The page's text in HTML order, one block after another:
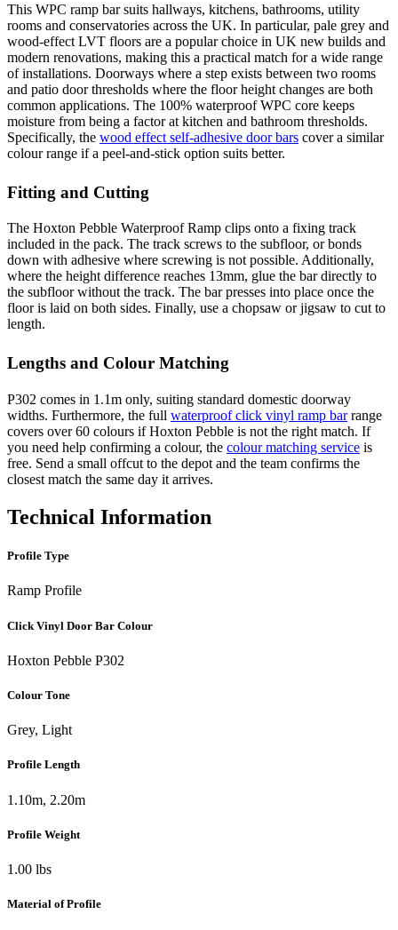
This WPC ramp bar suits hallways, kitchens, bathrooms, utility
rooms and conservatories across the UK. In particular, pale grey and
wood-effect LVT floors are a popular choice in UK new builds and
modern renovations, making this a practical match for a wide range
of installations. Doorways where a step exists between two rooms
and patio door thresholds where the floor height changes are both
common applications. The 100% waterproof WPC core keeps
moisture from being a factor at kitchen and bathroom thresholds.
Specifically, the wood effect self-adhesive door bars cover a similar
colour range if a peel-and-stick option suits better.
Fitting and Cutting
The Hoxton Pebble Waterproof Ramp clips onto a fixing track
included in the pack. The track screws to the subfloor, or bonds
down with adhesive where screwing is not possible. Additionally,
where the height difference reaches 13mm, glue the bar directly to
the subfloor without the track. The bar presses into place once the
floor is laid on both sides. Finally, use a chopsaw or jigsaw to cut to
length.
Lengths and Colour Matching
P302 comes in 1.1m only, suiting standard domestic doorway
widths. Furthermore, the full waterproof click vinyl ramp barrange
covers over 60 colours if Hoxton Pebble is not the right match. If
you need help confirming a colour, the colour matching service is
free. Send a small offcut to the depot and the team confirms the
closest match the same day it arrives.
Technical Information
Profile Type
Ramp Profile
Click Vinyl Door Bar Colour
Hoxton Pebble P302
Colour Tone
Grey, Light
Profile Length
1.10m, 2.20m
Profile Weight
1.00 lbs
Material of Profile